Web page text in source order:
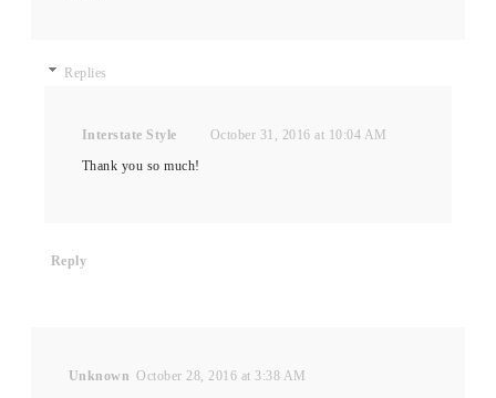
Replies
Interstate Style
October 31, 2016 at 10:04 AM
Thank you so much!
Reply
Unknown October 28, 2016 at 3:38 AM